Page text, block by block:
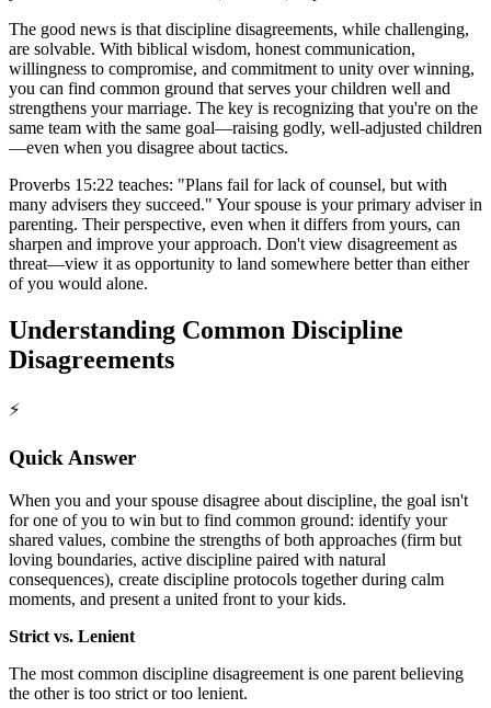
The good news is that discipline disagreements, while challenging,
are solvable. With biblical wisdom, honest communication,
willingness to compromise, and commitment to unity over winning,
you can find common ground that serves your children well and
strengthens your marriage. The key is recognizing that you're on the
same team with the same goal—raising godly, well-adjusted children
—even when you disagree about tactics.
Proverbs 15:22 teaches: "Plans fail for lack of counsel, but with
many advisers they succeed." Your spouse is your primary adviser in
parenting. Their perspective, even when it differs from yours, can
sharpen and improve your approach. Don't view disagreement as
threat—view it as opportunity to land somewhere better than either
of you would alone.
Understanding Common Discipline
Disagreements
⚡
Quick Answer
When you and your spouse disagree about discipline, the goal isn't
for one of you to win but to find common ground: identify your
shared values, combine the strengths of both approaches (firm but
loving boundaries, active discipline paired with natural
consequences), create discipline protocols together during calm
moments, and present a united front to your kids.
Strict vs. Lenient
The most common discipline disagreement is one parent believing
the other is too strict or too lenient.